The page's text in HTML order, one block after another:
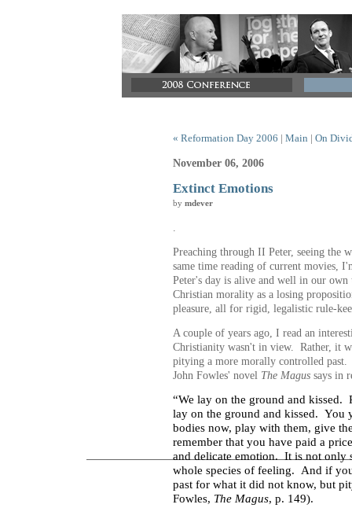
« Reformation Day 2006 | Main | On
November 06, 2006
Extinct Emotions
by mdever
.
Preaching through II Peter, seeing the
same time reading of current movies,
Peter's day is alive and well in our
Christian morality as a losing
pleasure, all for rigid, legalistic rule-
A couple of years ago, I read an
Christianity wasn't in view. Rather, it
pitying a more morally controlled
John Fowles' novel The Magus says in
“We lay on the ground and kissed.
lay on the ground and kissed. You
bodies now, play with them, give
remember that you have paid a
and delicate emotion. It is not only
whole species of feeling. And if
past for what it did not know, but
Fowles, The Magus, p. 149).